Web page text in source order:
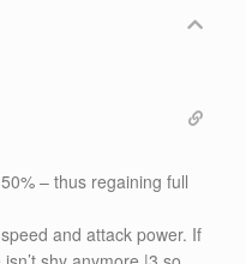
– thus regaining full
and attack power. If